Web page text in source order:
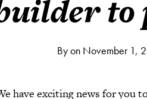
to
By on November 1,
have exciting news for you